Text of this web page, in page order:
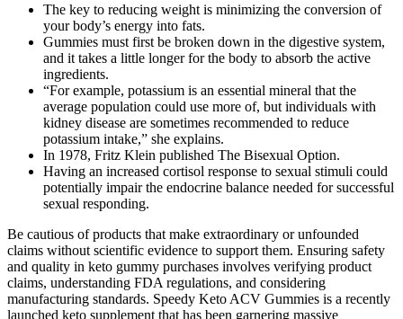
The key to reducing weight is minimizing the conversion of
your body’s energy into fats.
Gummies must first be broken down in the digestive system,
and it takes a little longer for the body to absorb the active
ingredients.
“For example, potassium is an essential mineral that the
average population could use more of, but individuals with
kidney disease are sometimes recommended to reduce
potassium intake,” she explains.
In 1978, Fritz Klein published The Bisexual Option.
Having an increased cortisol response to sexual stimuli could
potentially impair the endocrine balance needed for successful
sexual responding.
Be cautious of products that make extraordinary or unfounded
claims without scientific evidence to support them. Ensuring safety
and quality in keto gummy purchases involves verifying product
claims, understanding FDA regulations, and considering
manufacturing standards. Speedy Keto ACV Gummies is a recently
launched keto supplement that has been garnering massive